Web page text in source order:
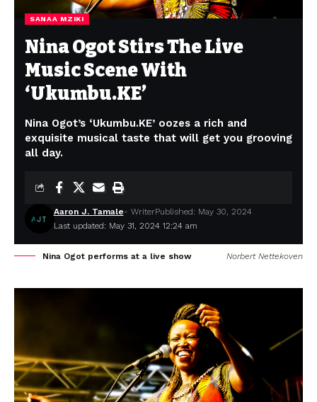
SANAA MZIKI
Nina Ogot Stirs The Live
Music Scene With
‘Ukumbu.KE’
Nina Ogot’s ‘Ukumbu.KE’ oozes a rich and
exquisite musical taste that will get you grooving
all day.
Last updated: May 31, 2024 12:24 am
Aaron J. Tamale- WriterPublished: May 30, 2024
Nina Ogot performs at a live show Norbert Nettekoven